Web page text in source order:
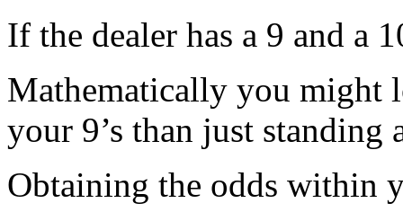
If the dealer has a 9 and a
Mathematically you might
your 9’s than just standing
Obtaining the odds within